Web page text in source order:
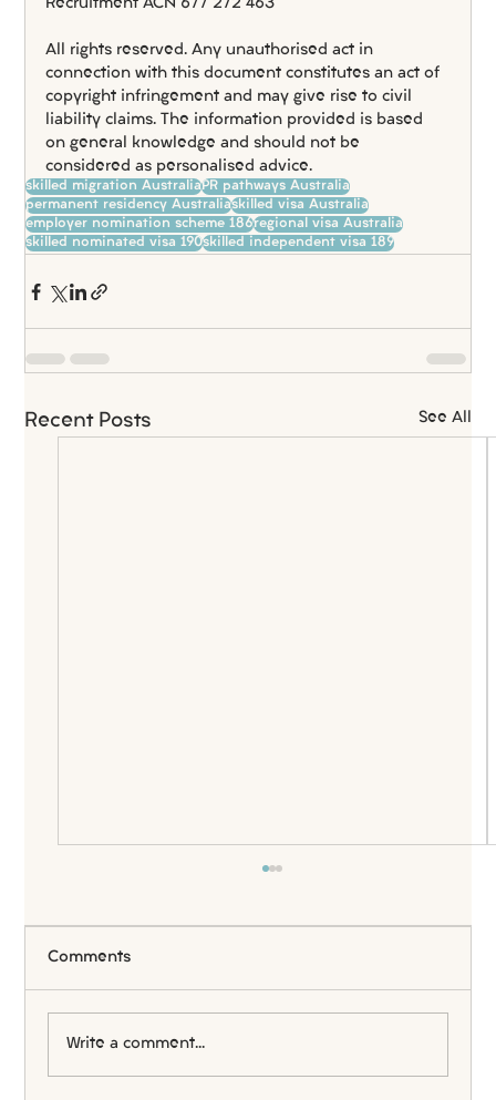
Recruitment ACN 677 272 463
All rights reserved. Any unauthorised act in
connection with this document constitutes an act of
copyright infringement and may give rise to civil
liability claims. The information provided is based
on general knowledge and should not be
considered as personalised advice.
skilled migration AustraliaPR pathways Australia
permanent residency Australiaskilled visa Australia
employer nomination scheme 186regional visa Australia
skilled nominated visa 190skilled independent visa 189
Recent Posts See All
Comments
Write a comment...